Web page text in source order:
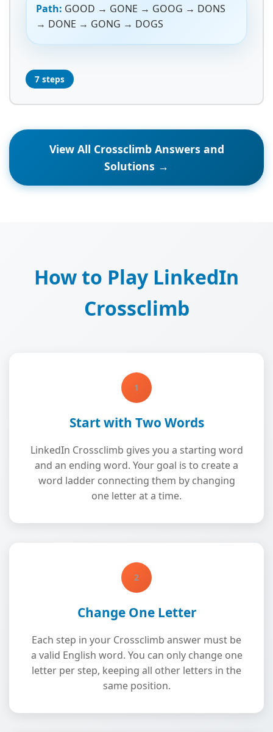
Path: GOOD → GONE → GOOG → DONS
→ DONE → GONG → DOGS
7 steps
View All Crossclimb Answers and
Solutions →
How to Play LinkedIn
Crossclimb
1
Start with Two Words
LinkedIn Crossclimb gives you a starting word
and an ending word. Your goal is to create a
word ladder connecting them by changing
one letter at a time.
2
Change One Letter
Each step in your Crossclimb answer must be
a valid English word. You can only change one
letter per step, keeping all other letters in the
same position.